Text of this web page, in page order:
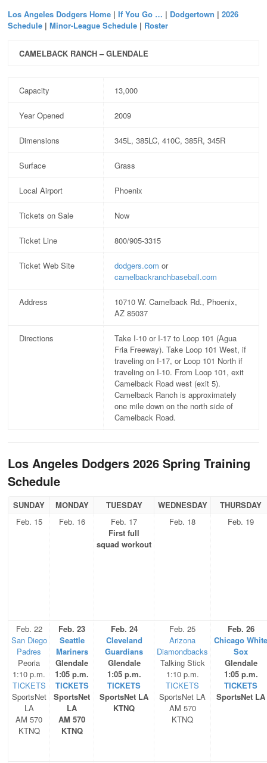
Los Angeles Dodgers Home | If You Go … | Dodgertown | 2026
Schedule | Minor-League Schedule | Roster
CAMELBACK RANCH – GLENDALE
Capacity 13,000
Year Opened 2009
Dimensions 345L, 385LC, 410C, 385R, 345R
Surface Grass
Local Airport Phoenix
Tickets on Sale Now
Ticket Line 800/905-3315
Ticket Web Site dodgers.com or
camelbackranchbaseball.com
Address
10710 W. Camelback Rd., Phoenix,
AZ 85037
Directions
Take I-10 or I-17 to Loop 101 (Agua
Fria Freeway). Take Loop 101 West, if
traveling on I-17, or Loop 101 North if
traveling on I-10. From Loop 101, exit
Camelback Road west (exit 5).
Camelback Ranch is approximately
one mile down on the north side of
Camelback Road.
Los Angeles Dodgers 2026 Spring Training
Schedule
SUNDAY MONDAY TUESDAY WEDNESDAY
THURSDAY
Feb. 15
Feb. 16
Feb. 17
First full
squad workout
Feb. 18 Feb. 19
Feb. 22
San Diego
Padres
Peoria
1:10 p.m.
TICKETS
SportsNet
LA
AM 570
KTNQ
Feb. 23
Seattle
Mariners
Glendale
1:05 p.m.
TICKETS
SportsNet
LA
AM 570
KTNQ
Feb. 24
Cleveland
Guardians
Glendale
1:05 p.m.
TICKETS
SportsNet LA
KTNQ
Feb. 25
Arizona
Diamondbacks
Talking Stick
1:10 p.m.
TICKETS
SportsNet LA
AM 570
KTNQ
Feb. 26
Chicago White
Sox
Glendale
1:05 p.m.
TICKETS
SportsNet LA